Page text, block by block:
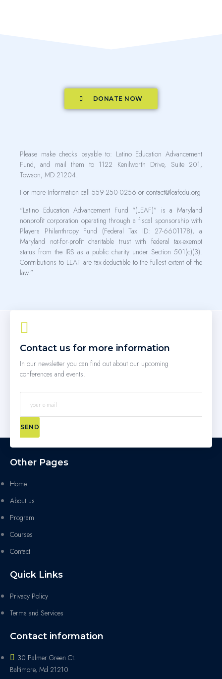
DONATE NOW
Please make checks payable to: Latino Education Advancement
Fund, and mail them to 1122 Kenilworth Drive, Suite 201,
Towson, MD 21204.
For more Information call 559-250-0256 or contact@leafedu.org
“Latino Education Advancement Fund “(LEAF)” is a Maryland
nonprofit corporation operating through a fiscal sponsorship with
Players Philanthropy Fund (Federal Tax ID: 27-6601178), a
Maryland not-for-profit charitable trust with federal tax-exempt
status from the IRS as a public charity under Section 501(c)(3).
Contributions to LEAF are tax-deductible to the fullest extent of the
law.”
Contact us for more information
In our newsletter you can find out about our upcoming
conferences and events.
SEND
Other Pages
Home
About us
Program
Courses
Contact
Quick Links
Privacy Policy
Terms and Services
Contact information
30 Palmer Green Ct.
Baltimore, Md 21210